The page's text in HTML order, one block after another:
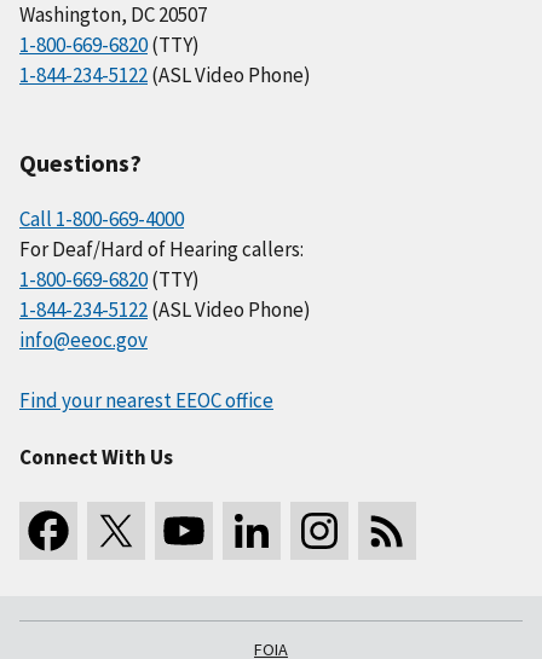
Washington, DC 20507
1-800-669-6820(TTY)
1-844-234-5122(ASL Video Phone)
Questions?
Call 1-800-669-4000
For Deaf/Hard of Hearing callers:
1-800-669-6820(TTY)
1-844-234-5122(ASL Video Phone)
info@eeoc.gov
Find your nearest EEOC office
Connect With Us
FOIA